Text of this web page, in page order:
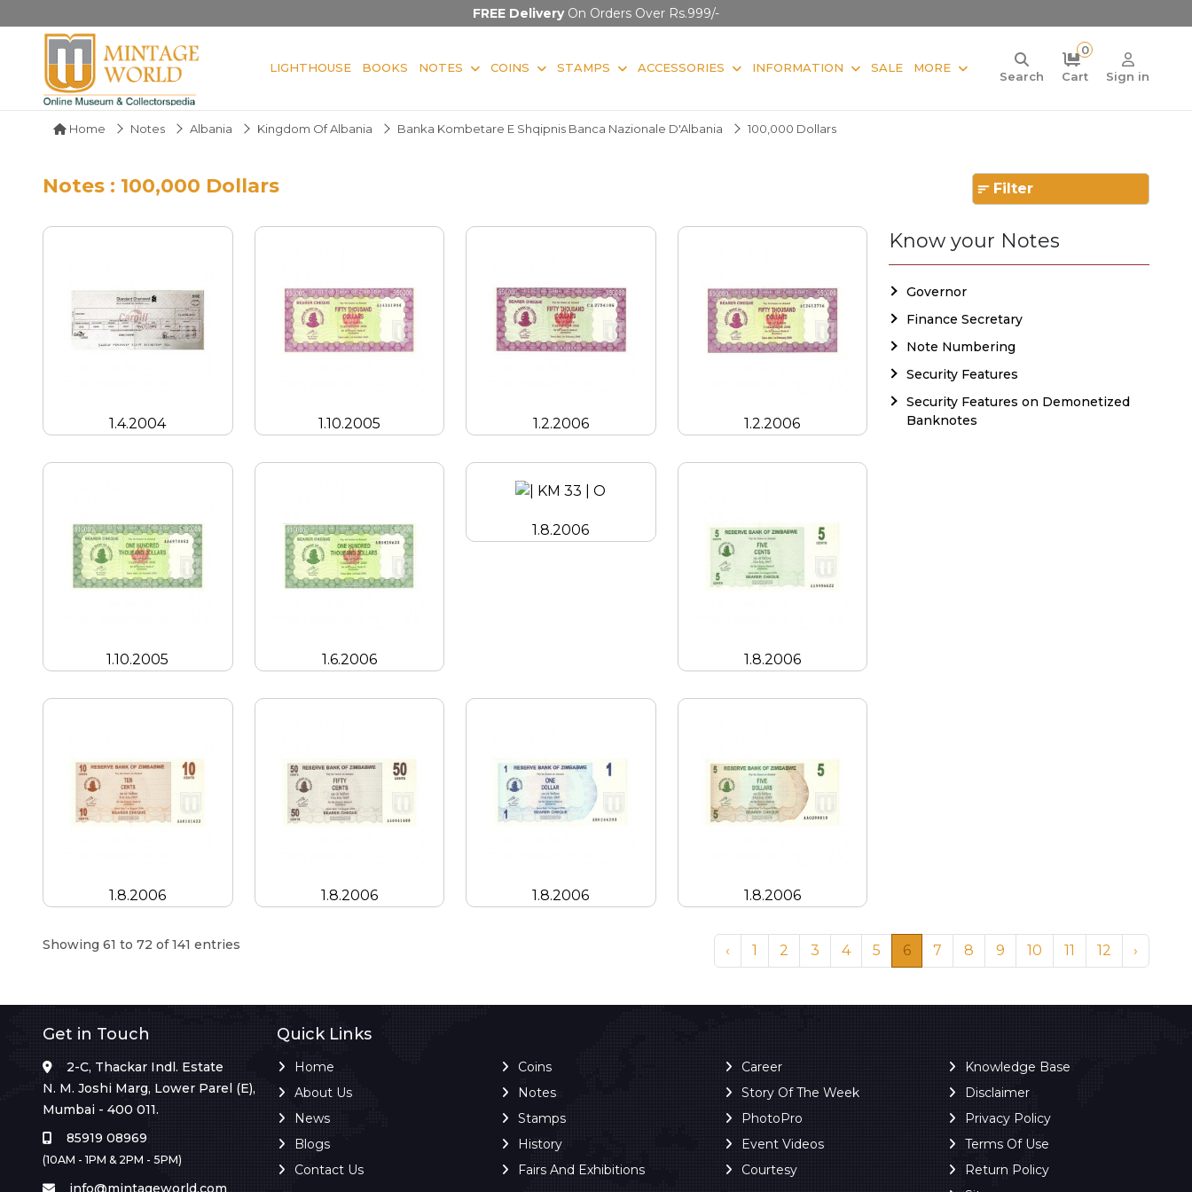
FREE DeliveryOn Orders Over Rs.999/-
LIGHTHOUSE BOOKS NOTES COINS STAMPS ACCESSORIES INFORMATION SALE MORE
Search
0
Cart
Sign in
Home Notes Albania Kingdom Of Albania Banka Kombetare E Shqipnis Banca Nazionale D'Albania 100,000 Dollars
Notes : 100,000 Dollars Filter
1.4.2004 1.10.2005 1.2.2006 1.2.2006
1.10.2005 1.6.2006
1.8.2006
1.8.2006
1.8.2006 1.8.2006 1.8.2006 1.8.2006
Know your Notes
Governor
Finance Secretary
Note Numbering
Security Features
Security Features on Demonetized
Banknotes
Showing 61 to 72 of 141 entries ‹ 1 2 3 4 5 6 7 8 9 10 11 12 ›
Get in Touch
2-C, Thackar Indl. Estate
N. M. Joshi Marg, Lower Parel (E),
Mumbai - 400 011.
85919 08969
(10AM - 1PM & 2PM - 5PM)
info@mintageworld.com
Quick Links
Home
About Us
News
Blogs
Contact Us
Coins
Notes
Stamps
History
Fairs And Exhibitions
Career
Story Of The Week
PhotoPro
Event Videos
Courtesy
Knowledge Base
Disclaimer
Privacy Policy
Terms Of Use
Return Policy